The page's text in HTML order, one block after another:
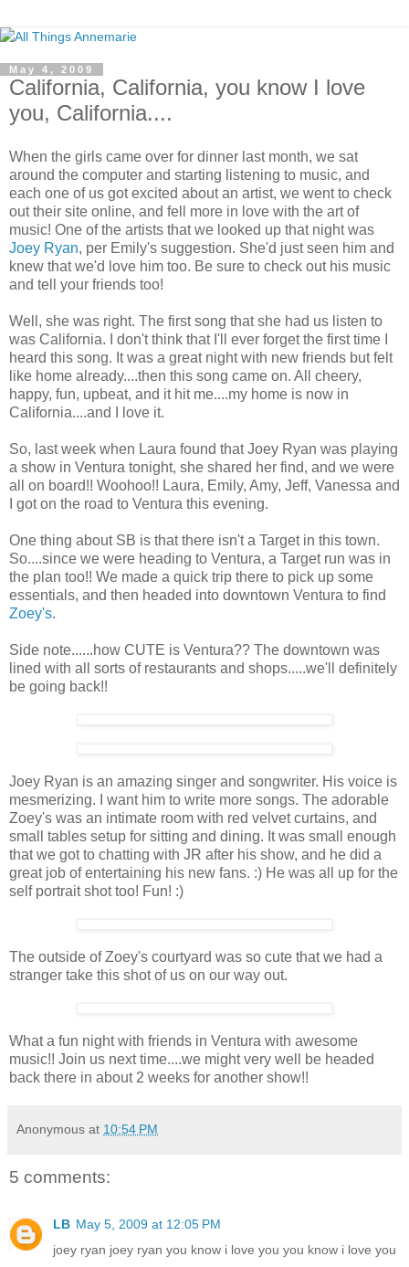
May 4, 2009
California, California, you know I love
you, California....
When the girls came over for dinner last month, we sat
around the computer and starting listening to music, and
each one of us got excited about an artist, we went to check
out their site online, and fell more in love with the art of
music! One of the artists that we looked up that night was
Joey Ryan, per Emily's suggestion. She'd just seen him and
knew that we'd love him too. Be sure to check out his music
and tell your friends too!
Well, she was right. The first song that she had us listen to
was California. I don't think that I'll ever forget the first time I
heard this song. It was a great night with new friends but felt
like home already....then this song came on. All cheery,
happy, fun, upbeat, and it hit me....my home is now in
California....and I love it.
So, last week when Laura found that Joey Ryan was playing
a show in Ventura tonight, she shared her find, and we were
all on board!! Woohoo!! Laura, Emily, Amy, Jeff, Vanessa and
I got on the road to Ventura this evening.
One thing about SB is that there isn't a Target in this town.
So....since we were heading to Ventura, a Target run was in
the plan too!! We made a quick trip there to pick up some
essentials, and then headed into downtown Ventura to find
Zoey's.
Side note......how CUTE is Ventura?? The downtown was
lined with all sorts of restaurants and shops.....we'll definitely
be going back!!
Joey Ryan is an amazing singer and songwriter. His voice is
mesmerizing. I want him to write more songs. The adorable
Zoey's was an intimate room with red velvet curtains, and
small tables setup for sitting and dining. It was small enough
that we got to chatting with JR after his show, and he did a
great job of entertaining his new fans. :) He was all up for the
self portrait shot too! Fun! :)
The outside of Zoey's courtyard was so cute that we had a
stranger take this shot of us on our way out.
What a fun night with friends in Ventura with awesome
music!! Join us next time....we might very well be headed
back there in about 2 weeks for another show!!
Anonymous at 10:54 PM
5 comments:
LB May 5, 2009 at 12:05 PM
joey ryan joey ryan you know i love you you know i love you